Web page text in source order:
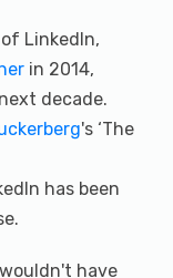
of LinkedIn,
in 2014,
decade.
's ‘The
has been
have